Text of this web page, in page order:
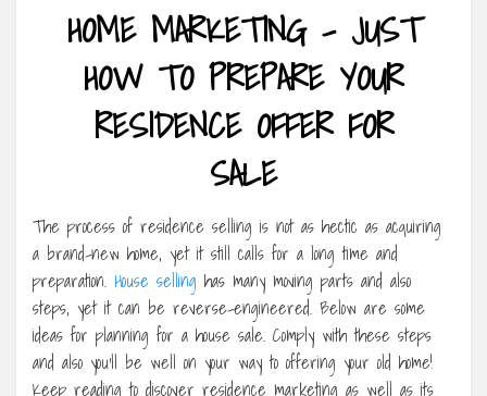
HOME MARKETING – JUST
HOW TO PREPARE YOUR
RESIDENCE OFFER FOR
SALE
The process of residence selling is not as hectic as acquiring
a brand-new home, yet it still calls for a long time and
preparation. House selling has many moving parts and also
steps, yet it can be reverse-engineered. Below are some
ideas for planning for a house sale. Comply with these steps
and also you’ll be well on your way to offering your old home!
Keep reading to discover residence marketing as well as its